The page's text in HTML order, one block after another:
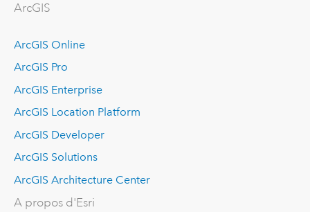
ArcGIS
ArcGIS Online
ArcGIS Pro
ArcGIS Enterprise
ArcGIS Location Platform
ArcGIS Developer
ArcGIS Solutions
ArcGIS Architecture Center
A propos d'Esri